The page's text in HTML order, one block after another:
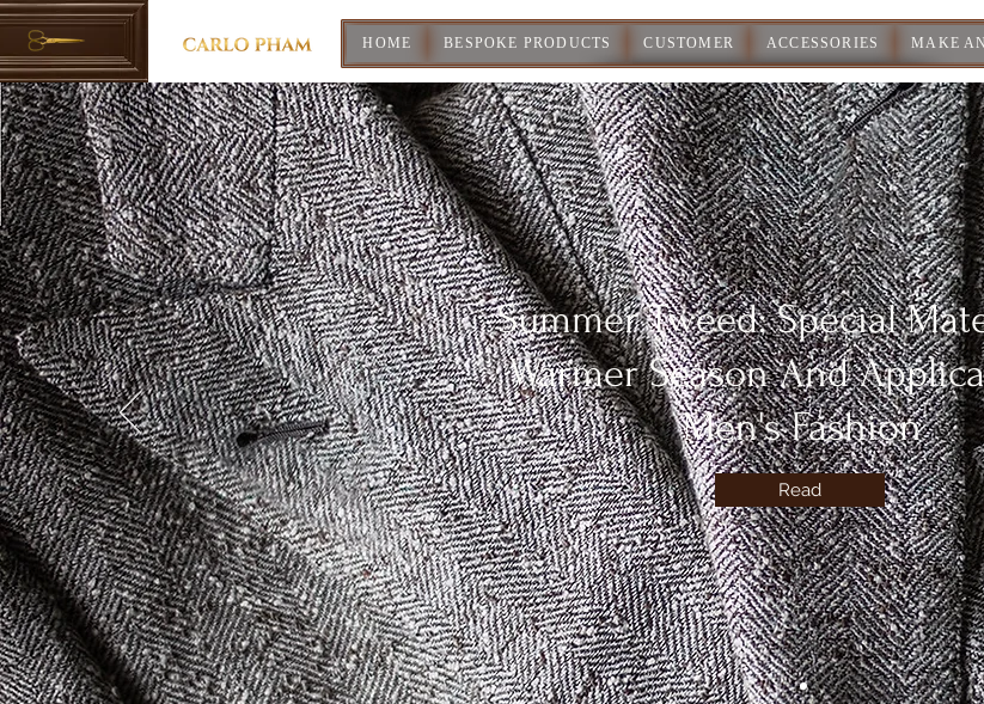
HOME BESPOKE PRODUCTS CUSTOMER ACCESSORIES MAKE
Summer Tweed: Special
Warmer Season And
Men's Fashion
Read